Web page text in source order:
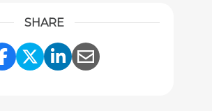
SHARE
Share Link to Facebook
Share Link to Twitter
Share Link to
Share Link to